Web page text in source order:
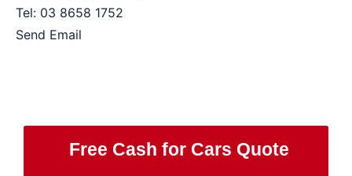
Tel: 03 8658 1752
Send Email
Free Cash for Cars Quote